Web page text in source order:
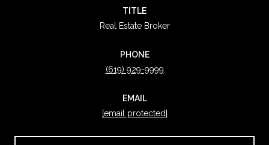
TITLE
Real Estate Broker
PHONE
(619) 929-9999
EMAIL
[email protected]